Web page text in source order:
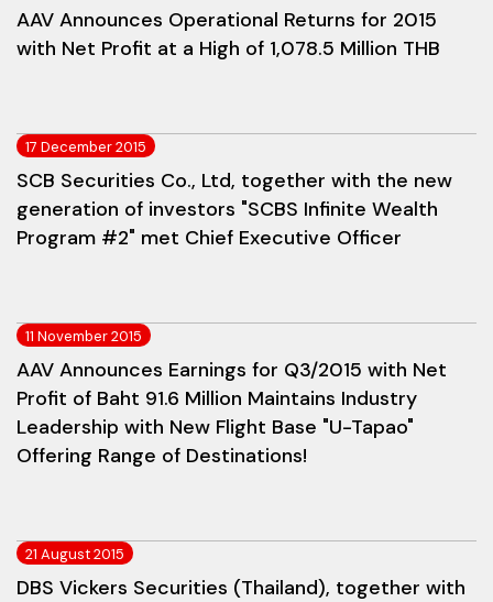
AAV Announces Operational Returns for 2015
with Net Profit at a High of 1,078.5 Million THB
17 December 2015
SCB Securities Co., Ltd, together with the new
generation of investors "SCBS Infinite Wealth
Program #2" met Chief Executive Officer
11 November 2015
AAV Announces Earnings for Q3/2015 with Net
Profit of Baht 91.6 Million Maintains Industry
Leadership with New Flight Base "U-Tapao"
Offering Range of Destinations!
21 August 2015
DBS Vickers Securities (Thailand), together with